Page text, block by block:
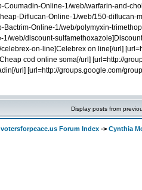
Display posts from
votersforpeace.us Forum Index -> Cynthia